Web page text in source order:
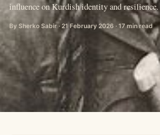
influence on Kurdish identity and resilience.
By Sherko Sabir · 21 February 2026 · 17 min read